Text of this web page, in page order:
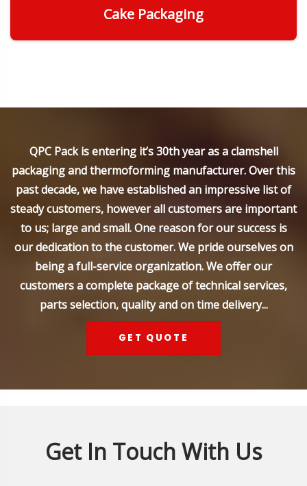
Cake Packaging
QPC Pack is entering it’s 30th year as a clamshell
packaging and thermoforming manufacturer. Over this
past decade, we have established an impressive list of
steady customers, however all customers are important
to us; large and small. One reason for our success is
our dedication to the customer. We pride ourselves on
being a full-service organization. We offer our
customers a complete package of technical services,
parts selection, quality and on time delivery...
GET QUOTE
Get In Touch With Us